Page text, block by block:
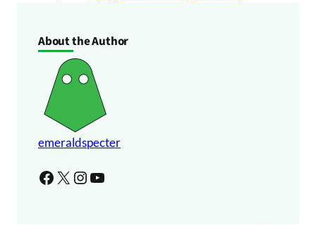
About the Author
emeraldspecter
Facebook X Instagram YouTube